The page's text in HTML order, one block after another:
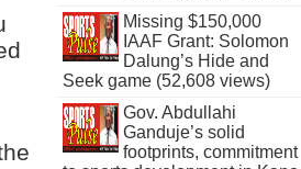
Missing $150,000
IAAF Grant: Solomon
Dalung’s Hide and
Seek game (52,608 views)
Gov. Abdullahi
Ganduje’s solid
footprints, commitment